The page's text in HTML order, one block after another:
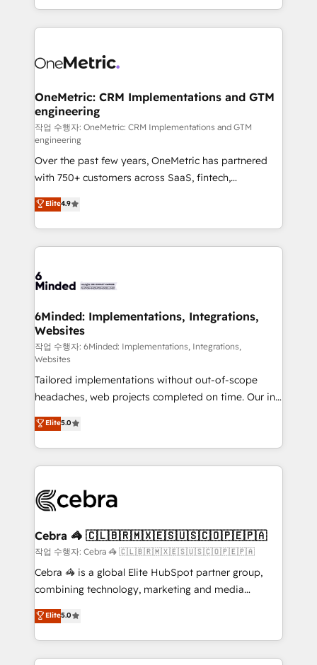
the UK, we support global companies in building
smarter marketing, sales, and customer success
Iberia (Spain & Portugal), we combine human insight
growth. Our multidisciplinary team designs solutions
that simplify complexity, boost performance, and
turn innovation into real impact. 🌍 Highlights •
HubSpot Partner since 2012 • 2022 EMEA Impact
Award: Best Integration • 150+ successful HubSpot
projects • Clients in 30+ industries • Proprietary
technology for integrations • Multilingual team:
English, Spanish, Portuguese & Italian 👉 Grow
smarter with AI and HubSpot.
OneMetric: CRM Implementations and GTM
engineering
작업 수행자: OneMetric: CRM Implementations and GTM
engineering
Over the past few years, OneMetric has partnered
with 750+ customers across SaaS, fintech,
healthcare, real estate, and other industries. With
150+ HubSpot-certified experts, we deliver scalable
solutions to complex GTM and RevOps challenges.
Our Expertise 🔹 Onboarding & Implementation:
tailored to your GTM motion. 🔹 Migrations: Move
downtime. 🔹 RevOps Strategy: Align teams,
processes, and data to drive revenue efficiency. 🔹
Integrations: Connect HubSpot with your tech stack
for better adoption. 🔹 Custom Solutions: Build
tailored apps, workflows, and configurations. We are
SOC 2 Type II and ISO 27001 certified, reinforcing
our commitment to data security and compliance. At
OneMetric, we help revenue teams focus on the
OneMetric that matters most: revenue.
Elite4.9
6Minded: Implementations, Integrations,
Websites
작업 수행자: 6Minded: Implementations, Integrations,
Websites
Tailored implementations without out-of-scope
headaches, web projects completed on time. Our in-
house team of certified CRM architects, experts,
developers, designers, and marketers handles all
aspects of your HubSpot. ✨ 400+ global clients ✨
100+ seamless migrations from 15+ different CRMs
implementations, and 5,000+ pages ✨ CS: Clients
CS: 245% organic growth & +751% new visitors for a
full-funnel HubSpot project ✨ CS: 415% conversion
boost with a new HubSpot site Recognized leaders:
🏆 HubSpot Platform Migration Impact Award 🏆
Inbound Campaign of the Year 🏆 Gold AVA Digital
Award for Best Website 🌟 Accreditations: CRM
Elite5.0
Cebra 🦓 🇨🇱🇧🇷🇲🇽🇪🇸🇺🇸🇨🇴🇵🇪🇵🇦
작업 수행자: Cebra 🦓 🇨🇱🇧🇷🇲🇽🇪🇸🇺🇸🇨🇴🇵🇪🇵🇦
Cebra 🦓 is a global Elite HubSpot partner group,
combining technology, marketing and media
expertise across Latin America and Southern
Europe, with teams across 7 countries. Born in Chile,
we combine local insight with international reach to
help businesses grow through technology, creativity,
Elite5.0